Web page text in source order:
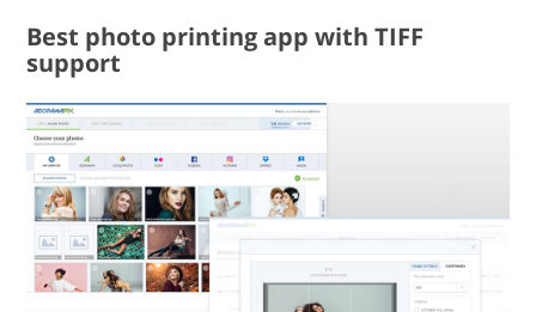
Best photo printing app with TIFF
support